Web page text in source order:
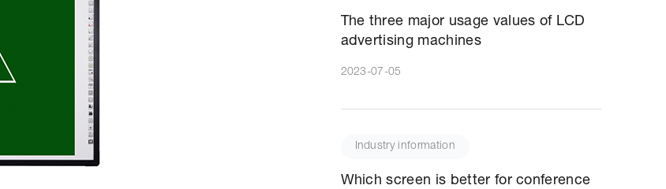
The three major usage values of LCD
advertising machines
2023-07-05
Industry information
Which screen is better for conference